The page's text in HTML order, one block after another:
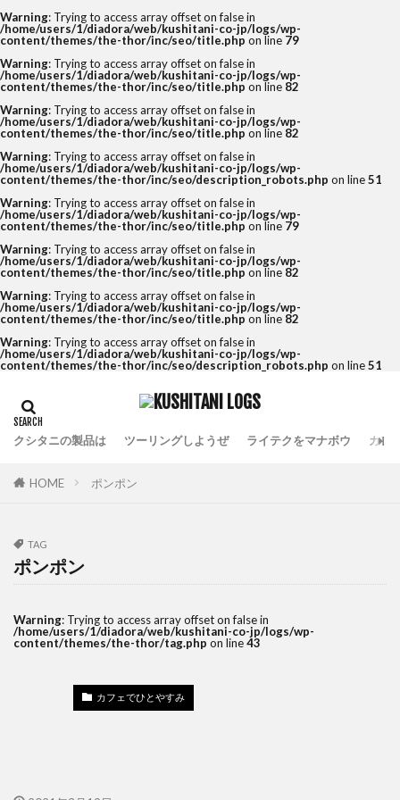
Warning: Trying to access array offset on false in
/home/users/1/diadora/web/kushitani-co-jp/logs/wp-
content/themes/the-thor/inc/seo/title.php on line 79
Warning: Trying to access array offset on false in
/home/users/1/diadora/web/kushitani-co-jp/logs/wp-
content/themes/the-thor/inc/seo/title.php on line 82
Warning: Trying to access array offset on false in
/home/users/1/diadora/web/kushitani-co-jp/logs/wp-
content/themes/the-thor/inc/seo/title.php on line 82
Warning: Trying to access array offset on false in
/home/users/1/diadora/web/kushitani-co-jp/logs/wp-
content/themes/the-thor/inc/seo/description_robots.php on line51
Warning: Trying to access array offset on false in
/home/users/1/diadora/web/kushitani-co-jp/logs/wp-
content/themes/the-thor/inc/seo/title.php on line 79
Warning: Trying to access array offset on false in
/home/users/1/diadora/web/kushitani-co-jp/logs/wp-
content/themes/the-thor/inc/seo/title.php on line 82
Warning: Trying to access array offset on false in
/home/users/1/diadora/web/kushitani-co-jp/logs/wp-
content/themes/the-thor/inc/seo/title.php on line 82
Warning: Trying to access array offset on false in
/home/users/1/diadora/web/kushitani-co-jp/logs/wp-
content/themes/the-thor/inc/seo/description_robots.php on line51
クシタニの製品は ツーリングしようぜ ライテクをマナボウ カフ
HOME ポンポン
TAG
ポンポン
Warning: Trying to access array offset on false in
/home/users/1/diadora/web/kushitani-co-jp/logs/wp-
content/themes/the-thor/tag.php on line43
カフェでひとやすみ